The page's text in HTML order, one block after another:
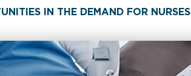
IN THE DEMAND FOR NURSES